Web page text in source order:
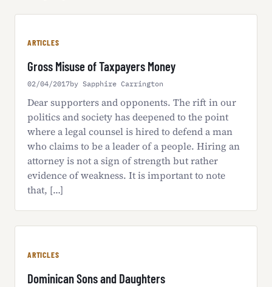
ARTICLES
Gross Misuse of Taxpayers Money
02/04/2017by Sapphire Carrington
Dear supporters and opponents. The rift in our
politics and society has deepened to the point
where a legal counsel is hired to defend a man
who claims to be a leader of a people. Hiring an
attorney is not a sign of strength but rather
evidence of weakness. It is important to note
that, […]
ARTICLES
Dominican Sons and Daughters